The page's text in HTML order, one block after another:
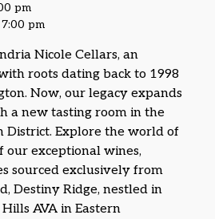
pm
pm
Nicole Cellars, an
roots dating back to 1998
Now, our legacy expands
a new tasting room in the
Explore the world of
exceptional wines,
sourced exclusively from
Destiny Ridge, nestled in
AVA in Eastern